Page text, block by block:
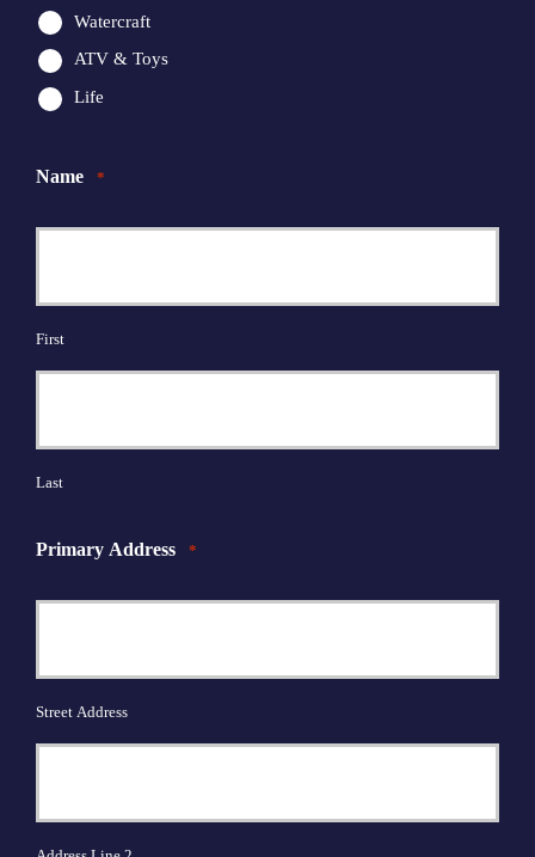
Watercraft
ATV & Toys
Life
Name *
First
Last
Primary Address *
Street Address